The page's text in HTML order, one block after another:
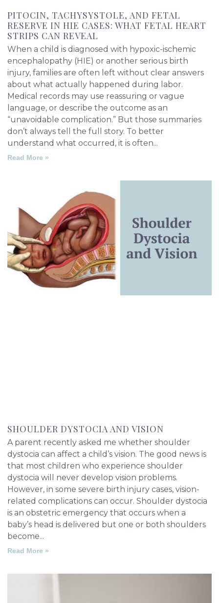
PITOCIN, TACHYSYSTOLE, AND FETAL
RESERVE IN HIE CASES: WHAT FETAL HEART
STRIPS CAN REVEAL
When a child is diagnosed with hypoxic-ischemic
encephalopathy (HIE) or another serious birth
injury, families are often left without clear answers
about what actually happened during labor.
Medical records may use reassuring or vague
language, or describe the outcome as an
“unavoidable complication.” But those summaries
don’t always tell the full story. To better
understand what occurred, it is often
Read More »
SHOULDER DYSTOCIA AND VISION
A parent recently asked me whether shoulder
dystocia can affect a child’s vision. The good news is
that most children who experience shoulder
dystocia will never develop vision problems.
However, in some severe birth injury cases, vision-
related complications can occur. Shoulder dystocia
is an obstetric emergency that occurs when a
baby’s head is delivered but one or both shoulders
become
Read More »